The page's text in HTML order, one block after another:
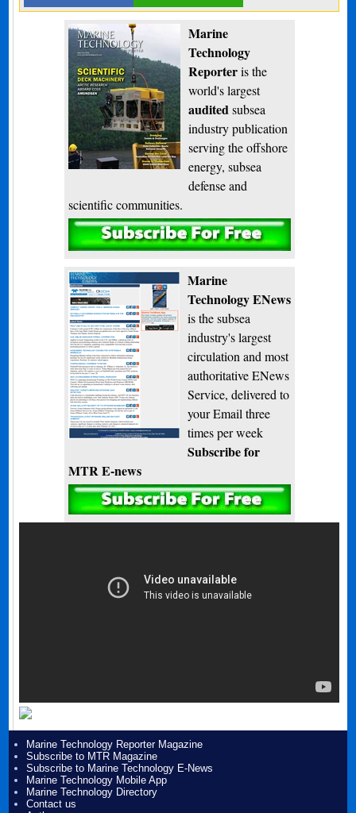
Marine
Technology
Reporteris the
world's largest
audited subsea
industry publication
serving the offshore
energy, subsea
defense and
scientific communities.
Subscribe
Marine
Technology ENews
is the subsea
industry's largest
circulation and most
authoritative ENews
Service, delivered to
your Email three
times per week
Subscribe for
MTR E-news
Marine Technology Reporter Magazine
Subscribe to MTR Magazine
Subscribe to Marine Technology E-News
Marine Technology Mobile App
Marine Technology Directory
Contact us